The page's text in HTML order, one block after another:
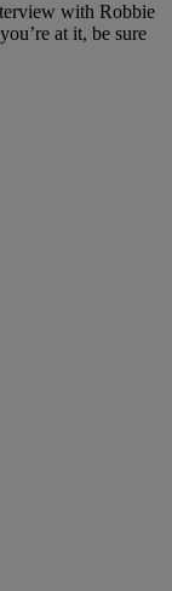
with Robbie
at it, be sure